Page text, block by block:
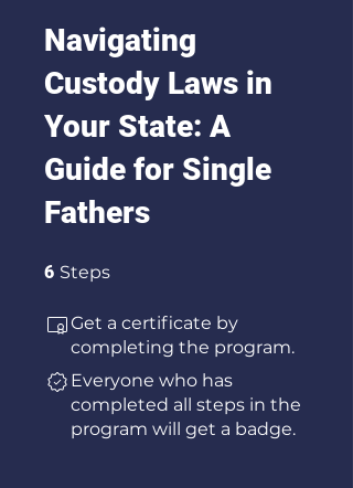
Navigating
Custody Laws in
Your State: A
Guide for Single
Fathers
6 Steps
Get a certificate by
completing the program.
Everyone who has
completed all steps in the
program will get a badge.